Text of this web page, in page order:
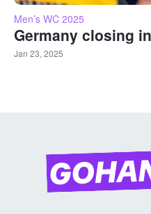
Men’s WC 2025
Germany closing
Jan 23, 2025